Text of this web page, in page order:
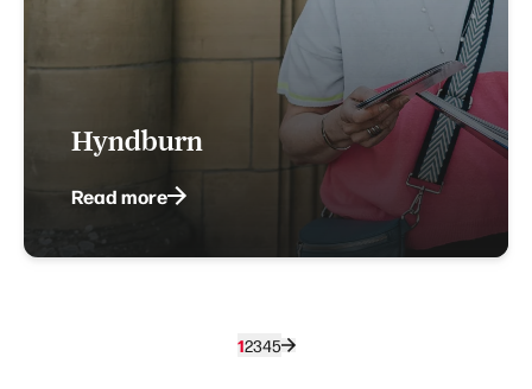
Hyndburn
Read more
12345